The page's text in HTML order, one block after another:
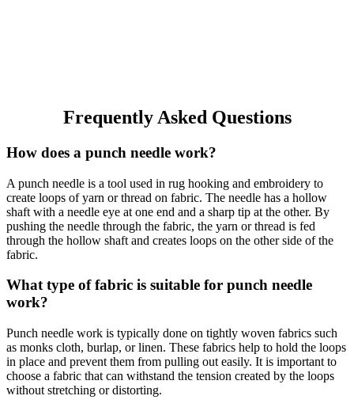
Frequently Asked Questions
How does a punch needle work?
A punch needle is a tool used in rug hooking and embroidery to
create loops of yarn or thread on fabric. The needle has a hollow
shaft with a needle eye at one end and a sharp tip at the other. By
pushing the needle through the fabric, the yarn or thread is fed
through the hollow shaft and creates loops on the other side of the
fabric.
What type of fabric is suitable for punch needle
work?
Punch needle work is typically done on tightly woven fabrics such
as monks cloth, burlap, or linen. These fabrics help to hold the loops
in place and prevent them from pulling out easily. It is important to
choose a fabric that can withstand the tension created by the loops
without stretching or distorting.